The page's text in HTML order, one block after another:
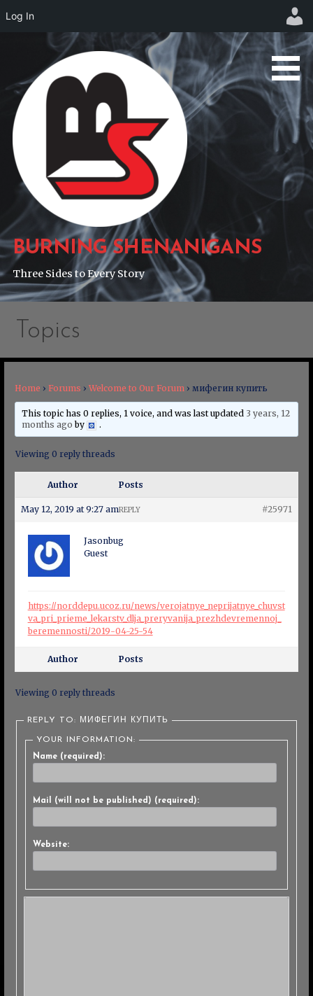
content
BURNING SHENANIGANS
Three Sides to Every Story
Topics
Home › Forums › Welcome to Our Forum › мифегин купить
This topic has 0 replies, 1 voice, and was last updated 3 years, 12
months ago by .
Viewing 0 reply threads
Author Posts
May 12, 2019 at 9:27 am #25971
REPLY
Jasonbug
Guest
https://norddepu.ucoz.ru/news/verojatnye_neprijatnye_chuvst
va_pri_prieme_lekarstv_dlja_preryvanija_prezhdevremennoj_
beremennosti/2019-04-25-54
Author Posts
Viewing 0 reply threads
REPLY TO: МИФЕГИН КУПИТЬ
YOUR INFORMATION:
Name (required):
Mail (will not be published) (required):
Website:
Log In